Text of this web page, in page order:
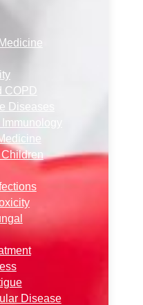
COPD
Diseases
Disease